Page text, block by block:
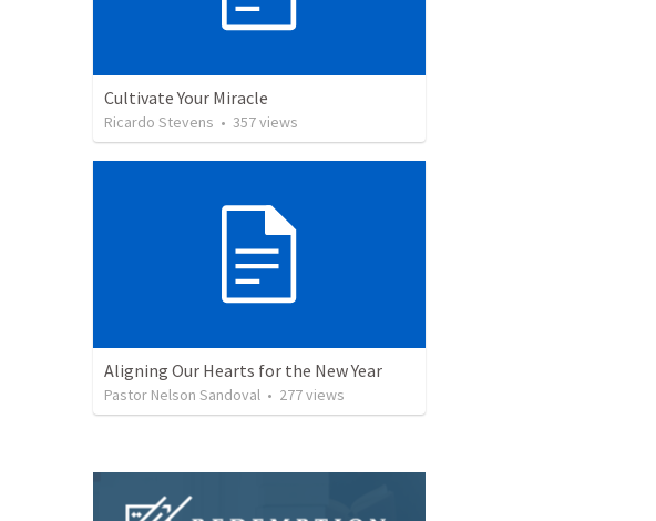
Cultivate Your Miracle
Ricardo Stevens • 357views
Aligning Our Hearts for the New Year
Pastor Nelson Sandoval • 277views